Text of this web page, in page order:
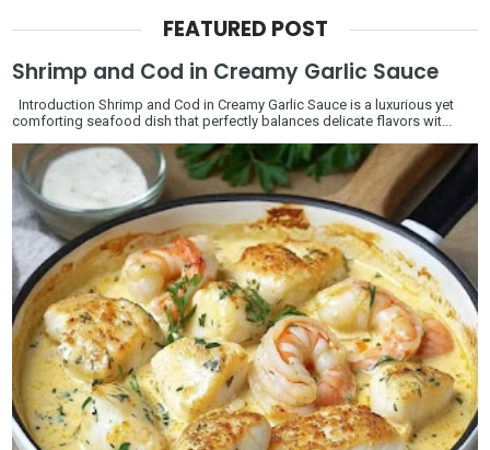
FEATURED POST
Shrimp and Cod in Creamy Garlic Sauce
Introduction Shrimp and Cod in Creamy Garlic Sauce is a luxurious yet
comforting seafood dish that perfectly balances delicate flavors wit...